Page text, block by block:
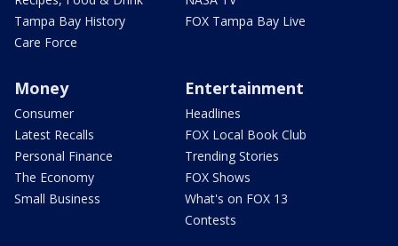
Tampa Bay History
Care Force
FOX Tampa Bay Live
Money
Consumer
Latest Recalls
Personal Finance
The Economy
Small Business
Entertainment
Headlines
FOX Local Book Club
Trending Stories
FOX Shows
What's on FOX 13
Contests